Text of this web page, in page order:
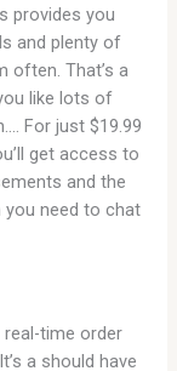
provides you
and plenty of
often. That’s a
like lots of
For just $19.99
get access to
and the
need to chat
time order
a should have